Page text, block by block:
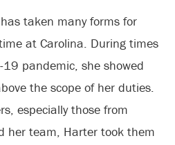
taken many forms for
at Carolina. During times
19 pandemic, she showed
the scope of her duties.
especially those from
her team, Harter took them